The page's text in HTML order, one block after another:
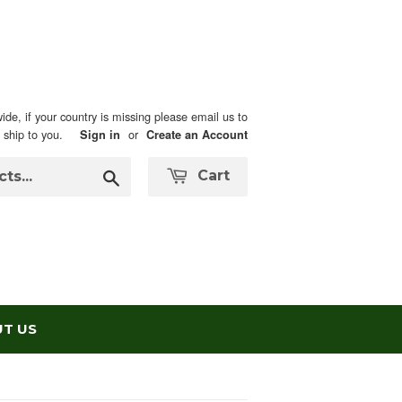
if your country is missing please email us to
to you.
Sign in or Create an Account
Cart
US